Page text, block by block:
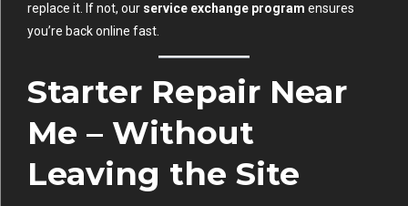
replace it. If not, our service exchange program ensures
you’re back online fast.
Starter Repair Near
Me – Without
Leaving the Site